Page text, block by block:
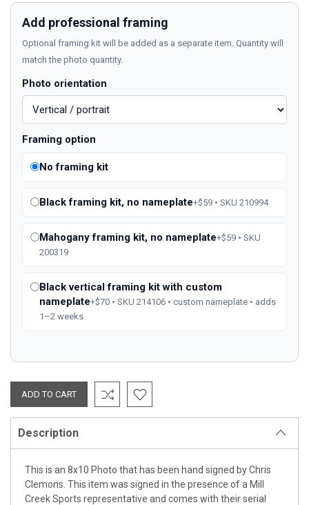
Add professional framing
Optional framing kit will be added as a separate item. Quantity will
match the photo quantity.
Photo orientation
Framing option
No framing kit
Black framing kit, no nameplate+$59 • SKU 210994
Mahogany framing kit, no nameplate+$59 • SKU
200319
Black vertical framing kit with custom
nameplate+$70 • SKU 214106 • custom nameplate • adds
1–2 weeks
Description
This is an 8x10 Photo that has been hand signed by Chris
Clemons. This item was signed in the presence of a Mill
Creek Sports representative and comes with their serial